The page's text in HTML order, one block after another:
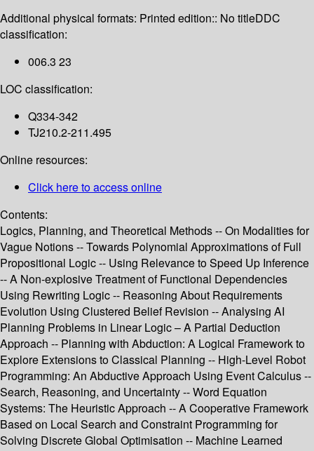
Additional physical formats: Printed edition:: No titleDDC
classification:
006.3 23
LOC classification:
Q334-342
TJ210.2-211.495
Online resources:
Click here to access online
Contents:
Logics, Planning, and Theoretical Methods -- On Modalities for
Vague Notions -- Towards Polynomial Approximations of Full
Propositional Logic -- Using Relevance to Speed Up Inference
-- A Non-explosive Treatment of Functional Dependencies
Using Rewriting Logic -- Reasoning About Requirements
Evolution Using Clustered Belief Revision -- Analysing AI
Planning Problems in Linear Logic – A Partial Deduction
Approach -- Planning with Abduction: A Logical Framework to
Explore Extensions to Classical Planning -- High-Level Robot
Programming: An Abductive Approach Using Event Calculus --
Search, Reasoning, and Uncertainty -- Word Equation
Systems: The Heuristic Approach -- A Cooperative Framework
Based on Local Search and Constraint Programming for
Solving Discrete Global Optimisation -- Machine Learned